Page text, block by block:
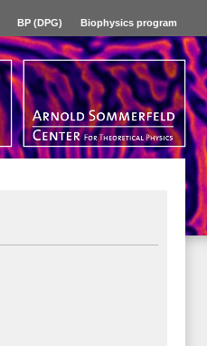
BP (DPG) Biophysics program